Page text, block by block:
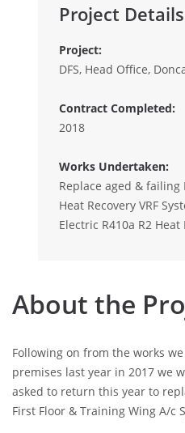
Project Details
Project:
DFS, Head Office,
Contract Completed:
2018
Works Undertaken:
Replace aged &
Heat Recovery VRF
Electric R410a R2 Heat
About the
Following on from the works
premises last year in 2017 we
asked to return this year to
First Floor & Training Wing A/c